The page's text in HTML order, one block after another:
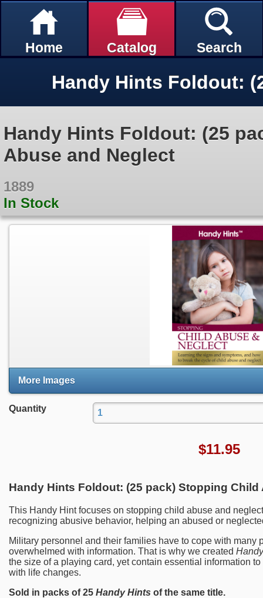
Home Catalog Search
Handy Hints Foldout: (25
Abuse and Neglect
1889
In Stock
More Images
Quantity
$11.95
Handy Hints Foldout: (25 pack) Stopping Child
This Handy Hint focuses on stopping child abuse and
recognizing abusive behavior, helping an abused or
Military personnel and their families have to cope with many
overwhelmed with information. That is why we created
the size of a playing card, yet contain essential information
with life changes.
Sold in packs of 25 Handy Hints of the same title.